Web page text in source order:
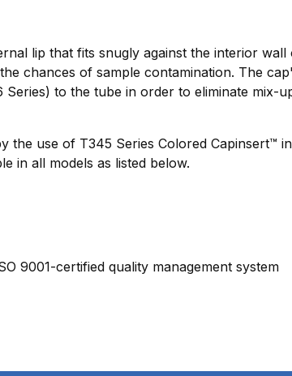
lip that fits snugly against the interior
chances of sample contamination. The
Series) to the tube in order to eliminate
the use of T345 Series Colored
in all models as listed below.
9001-certified quality management system